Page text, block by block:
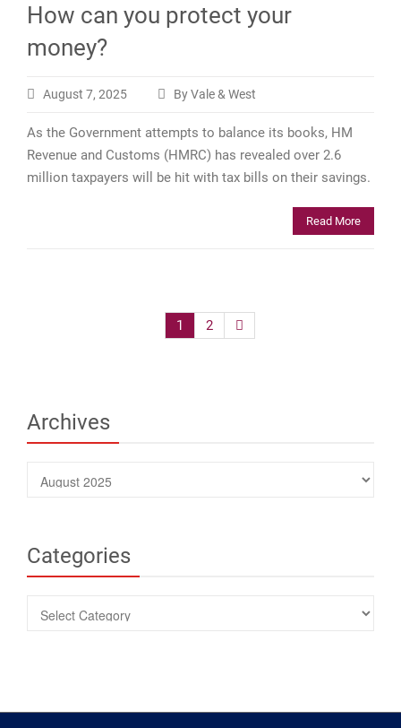
How can you protect your
money?
August 7, 2025 By Vale & West
As the Government attempts to balance its books, HM
Revenue and Customs (HMRC) has revealed over 2.6
million taxpayers will be hit with tax bills on their savings.
Read More
Posts
navigation
1 2
Archives
Categories